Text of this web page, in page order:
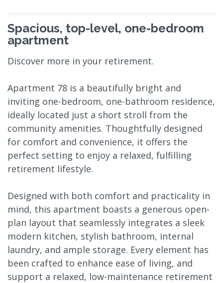
Spacious, top-level, one-bedroom
apartment
Discover more in your retirement.
Apartment 78 is a beautifully bright and
inviting one-bedroom, one-bathroom residence,
ideally located just a short stroll from the
community amenities. Thoughtfully designed
for comfort and convenience, it offers the
perfect setting to enjoy a relaxed, fulfilling
retirement lifestyle.
Designed with both comfort and practicality in
mind, this apartment boasts a generous open-
plan layout that seamlessly integrates a sleek
modern kitchen, stylish bathroom, internal
laundry, and ample storage. Every element has
been crafted to enhance ease of living, and
support a relaxed, low-maintenance retirement